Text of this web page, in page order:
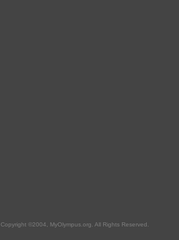
Copyright ©2004, MyOlympus.org. All Rights Reserved.